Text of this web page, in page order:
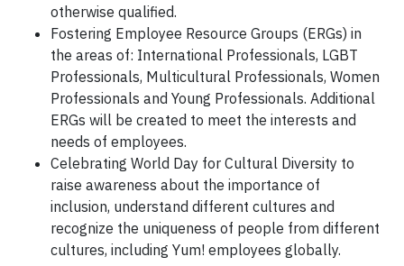
otherwise qualified.
Fostering Employee Resource Groups (ERGs) in
the areas of: International Professionals, LGBT
Professionals, Multicultural Professionals, Women
Professionals and Young Professionals. Additional
ERGs will be created to meet the interests and
needs of employees.
Celebrating World Day for Cultural Diversity to
raise awareness about the importance of
inclusion, understand different cultures and
recognize the uniqueness of people from different
cultures, including Yum! employees globally.